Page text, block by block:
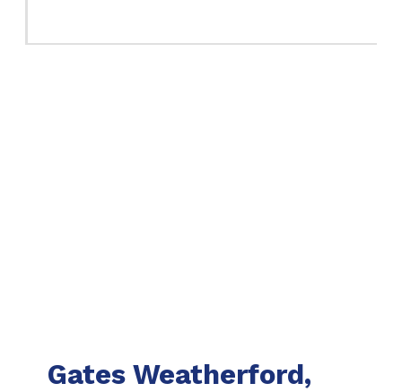
Gates Weatherford,